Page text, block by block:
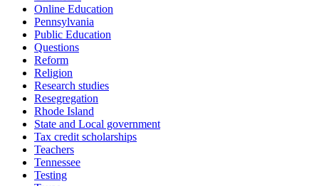
Online Education
Pennsylvania
Public Education
Questions
Reform
Religion
Research studies
Resegregation
Rhode Island
State and Local government
Tax credit scholarships
Teachers
Tennessee
Testing